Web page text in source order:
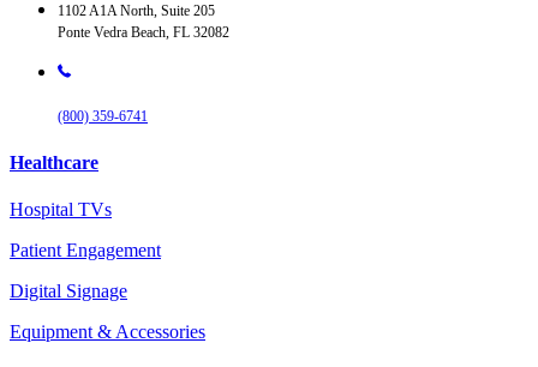
1102 A1A North, Suite 205
Ponte Vedra Beach, FL 32082
(800) 359-6741
Healthcare
Hospital TVs
Patient Engagement
Digital Signage
Equipment & Accessories